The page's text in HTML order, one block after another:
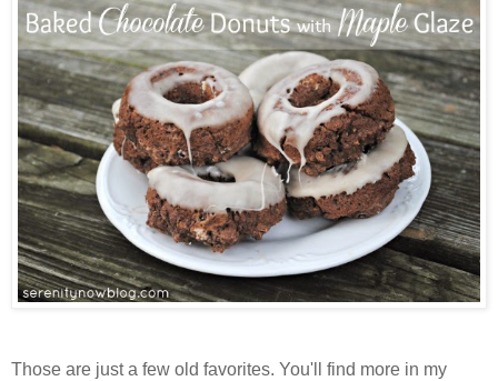
Those are just a few old favorites. You'll find more in my